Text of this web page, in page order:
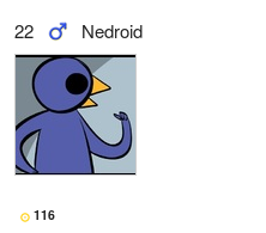
22 Nedroid
116